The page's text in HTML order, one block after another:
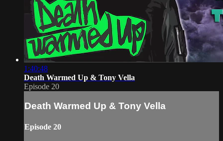
1:40:48
Death Warmed Up & Tony Vella
Episode 20
Death Warmed Up & Tony Vella
Episode 20